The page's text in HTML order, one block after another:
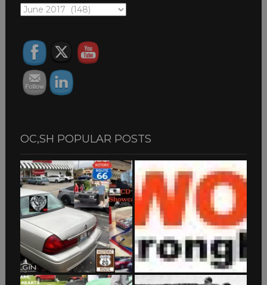
OC,SH
OC,SH POPULAR POSTS